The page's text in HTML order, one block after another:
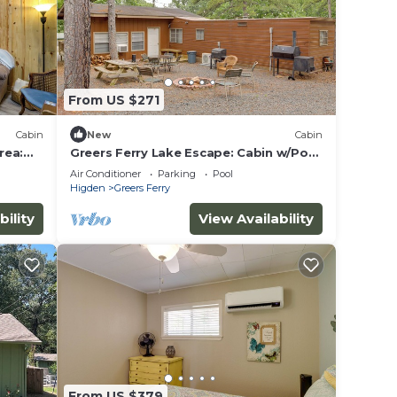
a
Cabin
From US $271
New Cabin
Greers Ferry Lake Escape: Cabin w/Pool
Access
Air Conditioner Parking
Pool
Higden
Greers Ferry
View Availability